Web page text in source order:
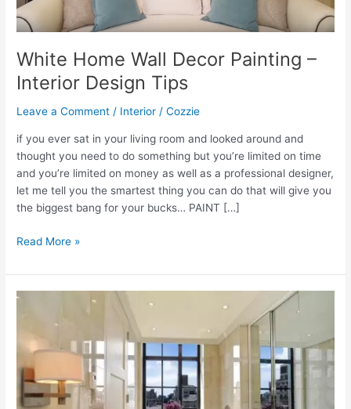
White Home Wall Decor Painting –
Interior Design Tips
Leave a Comment / Interior /Cozzie
if you ever sat in your living room and looked around and
thought you need to do something but you’re limited on time
and you’re limited on money as well as a professional designer,
let me tell you the smartest thing you can do that will give you
the biggest bang for your bucks… PAINT […]
White
Wall
Decor
Interior
Tips
Read More »